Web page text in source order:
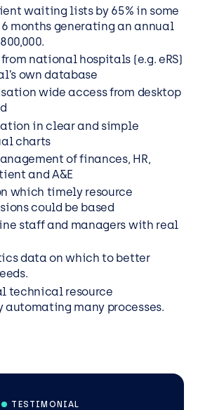
waiting lists by 65% in some
months generating an annual
national hospitals (e.g. eRS)
own database
wide access from desktop
in clear and simple
charts
of finances, HR,
and A&E
which timely resource
could be based
staff and managers with real
data on which to better
technical resource
automating many processes.
TESTIMONIAL